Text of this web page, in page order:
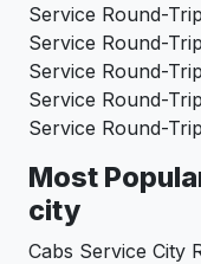
Service Round-
Service Round-
Service Round-
Service Round-
Service Round-
Most
city
Cabs Service City